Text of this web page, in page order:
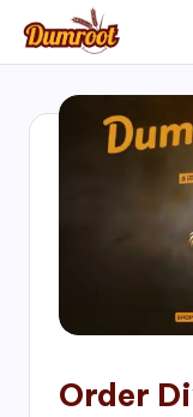
Skip
content
D
Traditional
Sweets
of
Order